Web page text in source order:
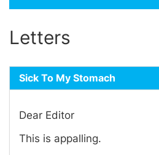
Letters
Sick To My Stomach
Dear Editor
This is appalling.